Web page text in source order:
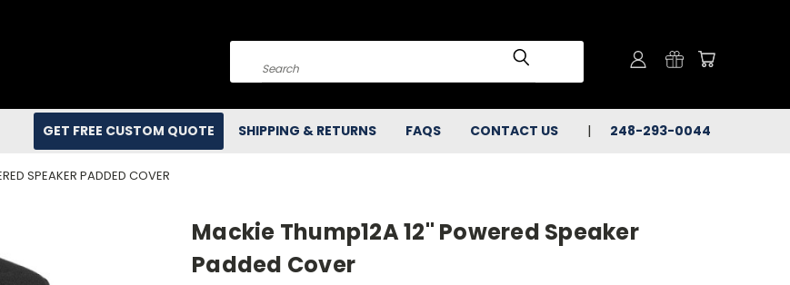
Search
GET FREE CUSTOM QUOTE SHIPPING & RETURNS FAQS CONTACT US 248-293-0044
SPEAKER PADDED COVER
Mackie Thump12A 12" Powered Speaker
Padded Cover